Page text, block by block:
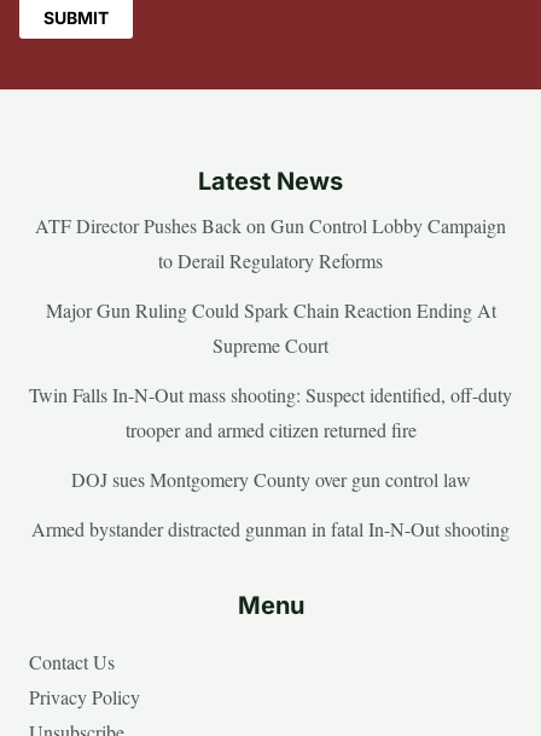
Latest News
ATF Director Pushes Back on Gun Control Lobby Campaign
to Derail Regulatory Reforms
Major Gun Ruling Could Spark Chain Reaction Ending At
Supreme Court
Twin Falls In-N-Out mass shooting: Suspect identified, off-duty
trooper and armed citizen returned fire
DOJ sues Montgomery County over gun control law
Armed bystander distracted gunman in fatal In-N-Out shooting
Menu
Contact Us
Privacy Policy